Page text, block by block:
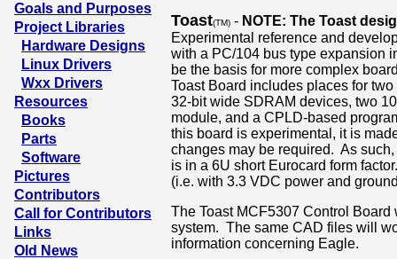
Goals and Purposes
Project Libraries
Hardware Designs
Linux Drivers
Wxx Drivers
Resources
Books
Parts
Software
Pictures
Contributors
Call for Contributors
Links
Old News
Toast(TM) - NOTE: The Toast
Experimental reference and
with a PC/104 bus type expansion
be the basis for more complex
Toast Board includes places for
32-bit wide SDRAM devices, two
module, and a CPLD-based
this board is experimental, it is
changes may be required. As
is in a 6U short Eurocard form
(i.e. with 3.3 VDC power and
The Toast MCF5307 Control
system. The same CAD files will
information concerning Eagle.